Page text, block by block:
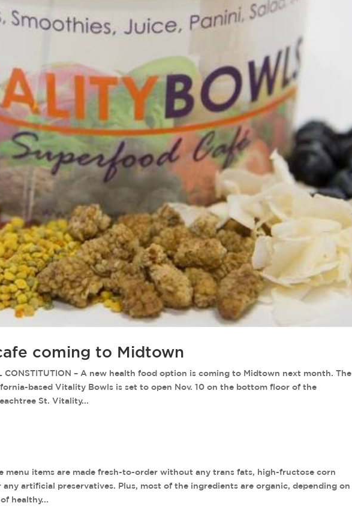
coming to Midtown
CONSTITUTION – A new health food option is coming to Midtown next month. The
based Vitality Bowls is set to open Nov. 10 on the bottom floor of the
St. Vitality...
menu items are made fresh-to-order without any trans fats, high-fructose corn
any artificial preservatives. Plus, most of the ingredients are organic, depending on
healthy...